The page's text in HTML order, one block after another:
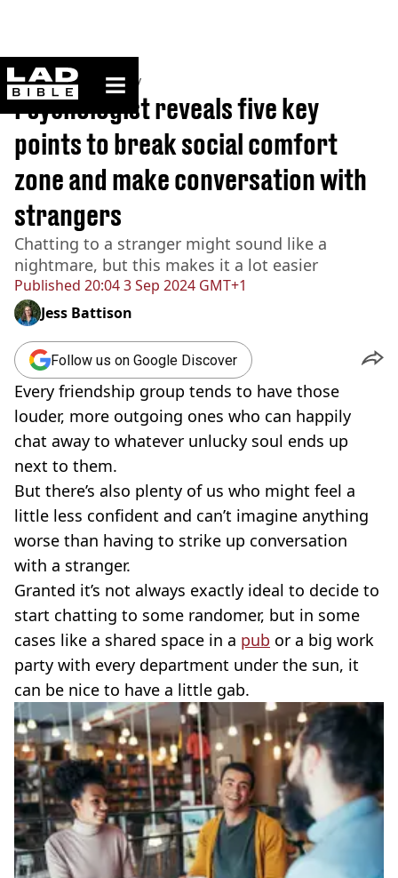
ladbible homepage
Home>Community
Published 20:04 3 Sep 2024 GMT+1
Psychologist reveals five key
points to break social comfort
zone and make conversation with
strangers
Chatting to a stranger might sound like a
nightmare, but this makes it a lot easier
Jess Battison
Follow us on Google Discover
Every friendship group tends to have those
louder, more outgoing ones who can happily
chat away to whatever unlucky soul ends up
next to them.
But there’s also plenty of us who might feel a
little less confident and can’t imagine anything
worse than having to strike up conversation
with a stranger.
Granted it’s not always exactly ideal to decide to
start chatting to some randomer, but in some
cases like a shared space in a pub or a big work
party with every department under the sun, it
can be nice to have a little gab.